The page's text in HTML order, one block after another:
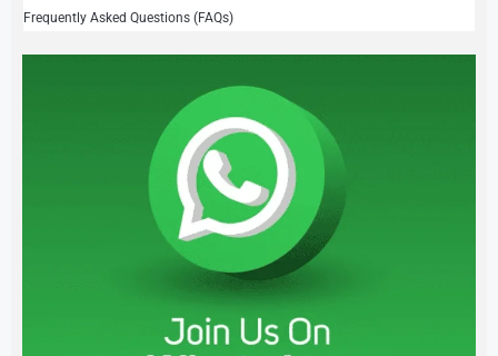
Frequently Asked Questions (FAQs)